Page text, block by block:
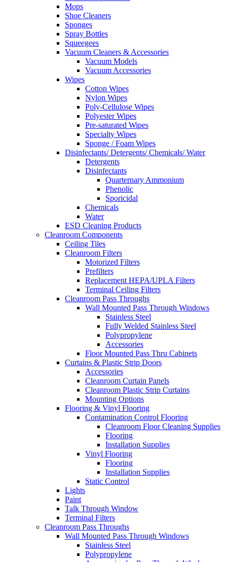
Mops
Shoe Cleaners
Sponges
Spray Bottles
Squeegees
Vacuum Cleaners & Accessories
Vacuum Models
Vacuum Accessories
Wipes
Cotton Wipes
Nylon Wipes
Poly-Cellulose Wipes
Polyester Wipes
Pre-saturated Wipes
Specialty Wipes
Sponge / Foam Wipes
Disinfectants/ Detergents/ Chemicals/ Water
Detergents
Disinfectants
Quarternary Ammonium
Phenolic
Sporicidal
Chemicals
Water
ESD Cleaning Products
Cleanroom Components
Ceiling Tiles
Cleanroom Filters
Motorized Filters
Prefilters
Replacement HEPA/UPLA Filters
Terminal Ceiling Filters
Cleanroom Pass Throughs
Wall Mounted Pass Through Windows
Stainless Steel
Fully Welded Stainless Steel
Polypropylene
Accessories
Floor Mounted Pass Thru Cabinets
Curtains & Plastic Strip Doors
Accessories
Cleanroom Curtain Panels
Cleanroom Plastic Strip Curtains
Mounting Options
Flooring & Vinyl Flooring
Contamination Control Flooring
Cleanroom Floor Cleaning Supplies
Flooring
Installation Supplies
Vinyl Flooring
Flooring
Installation Supplies
Static Control
Lights
Paint
Talk Through Window
Terminal Filters
Cleanroom Pass Throughs
Wall Mounted Pass Through Windows
Stainless Steel
Polypropylene